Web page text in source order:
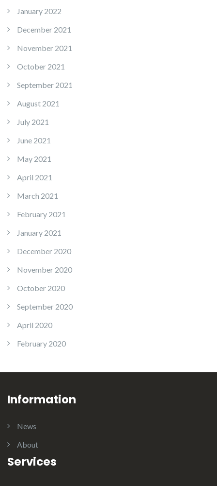
January 2022
December 2021
November 2021
October 2021
September 2021
August 2021
July 2021
June 2021
May 2021
April 2021
March 2021
February 2021
January 2021
December 2020
November 2020
October 2020
September 2020
April 2020
February 2020
Information
News
About
Services